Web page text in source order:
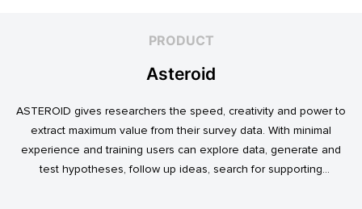
PRODUCT
Asteroid
ASTEROID gives researchers the speed, creativity and power to
extract maximum value from their survey data. With minimal
experience and training users can explore data, generate and
test hypotheses, follow up ideas, search for supporting